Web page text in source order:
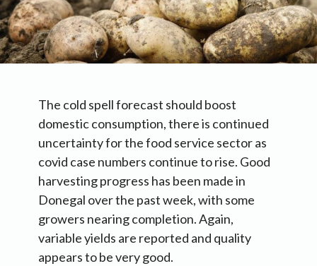
The cold spell forecast should boost
domestic consumption, there is continued
uncertainty for the food service sector as
covid case numbers continue to rise. Good
harvesting progress has been made in
Donegal over the past week, with some
growers nearing completion. Again,
variable yields are reported and quality
appears to be very good.